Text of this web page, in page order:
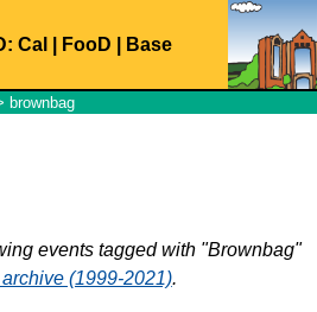
Cal FooD Base
brownbag
events tagged with "Brownbag"
(1999-2021).